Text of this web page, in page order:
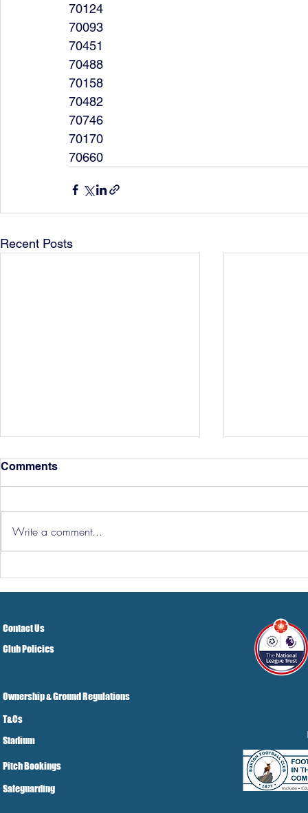
70124
70093
70451
70488
70158
70482
70746
70170
70660
Recent Posts
Hereford Tickets
Comments
Write a comment...
Contact Us
Club Policies
Ownership & Ground Regulations
T&Cs
Stadium
Pitch Bookings
Safeguarding